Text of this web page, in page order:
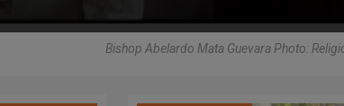
Bishop Abelardo Mata Guevara Photo: